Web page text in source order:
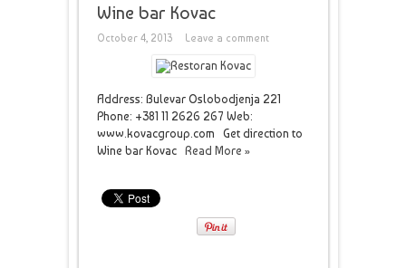
Wine bar Kovac
October 4, 2013 Leave a comment
Address: Bulevar Oslobodjenja 221
Phone: +381 11 2626 267 Web:
www.kovacgroup.com Get direction to
Wine bar Kovac Read More »